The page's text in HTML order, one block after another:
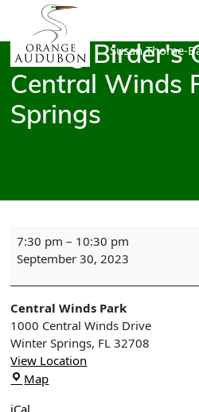
the
content
Young Birder's
Central Winds
Springs
Susan Thome-
Young
Birder's
Club
Trip
to
Central
Winds
Park,
Winter
Springs
7:30 pm – 10:30 pm
September 30, 2023
Central Winds Park
1000 Central Winds Drive
Winter Springs, FL 32708
View Location
MapCentral
iCal